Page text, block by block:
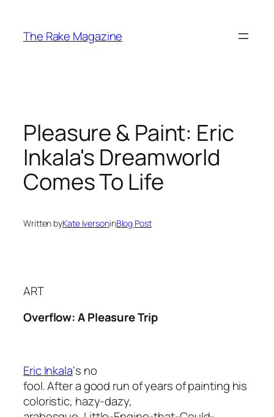
content
The Rake Magazine
Pleasure & Paint: Eric
Inkala's Dreamworld
Comes To Life
Written byKate IversoninBlog Post
ART
Overflow: A Pleasure Trip
Eric Inkala‘s no
fool. After a good run of years of painting his
coloristic, hazy-dazy,